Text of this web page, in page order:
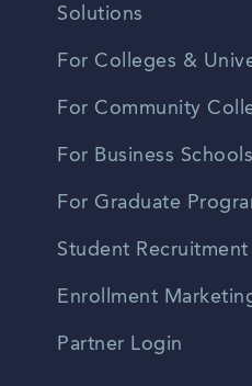
Solutions
For Colleges &
For Community
For Business
For Graduate
Student
Enrollment
Partner Login